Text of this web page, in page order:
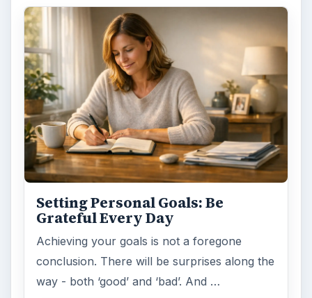
Setting Personal Goals: Be
Grateful Every Day
Achieving your goals is not a foregone
conclusion. There will be surprises along the
way - both ‘good’ and ‘bad’. And …